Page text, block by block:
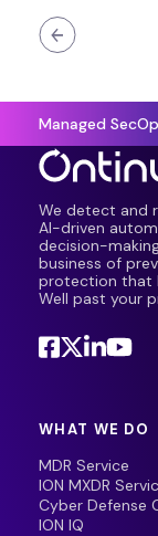
Managed
We detect and
AI-driven
decision-
business of
protection that
Well past your
WHAT WE DO
MDR Service
ION MXDR
Cyber Defense
ION IQ